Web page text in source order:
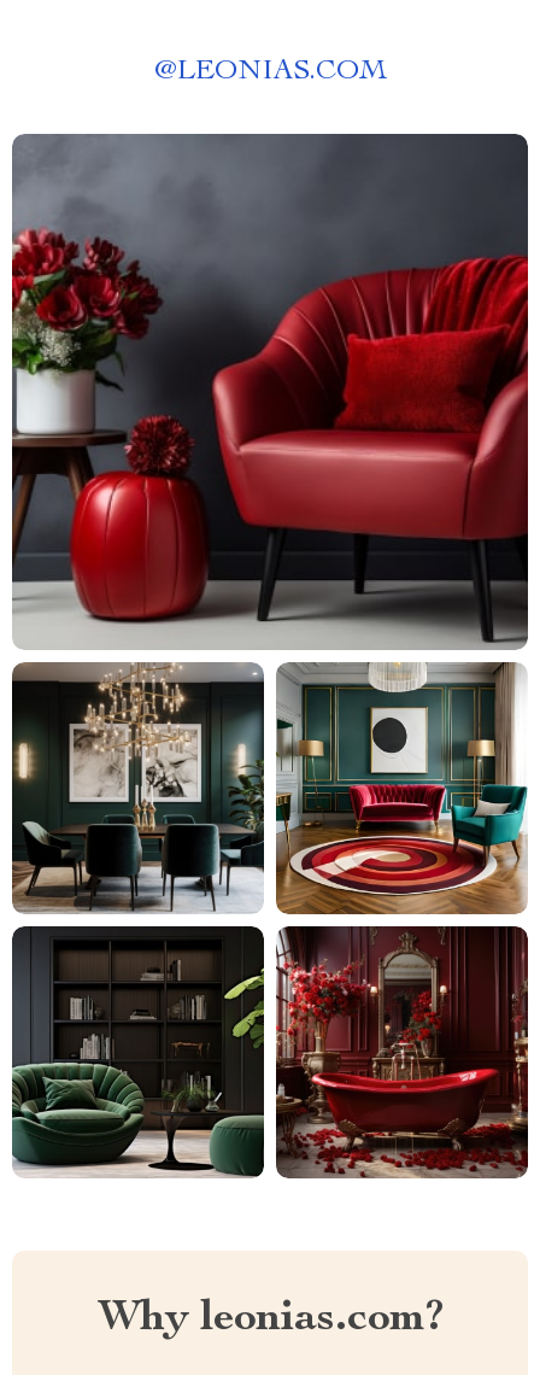
@LEONIAS.COM
Why leonias.com?